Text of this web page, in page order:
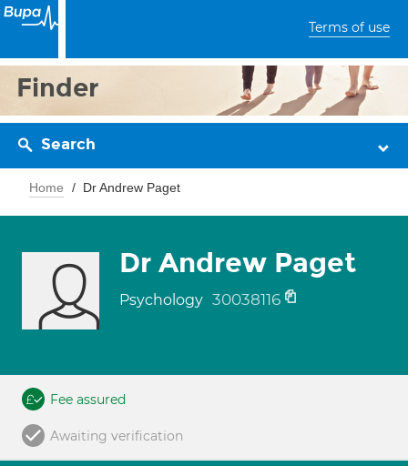
Terms of use
Finder
Search
Home Dr Andrew Paget
Dr Andrew Paget
Psychology 30038116
Fee assured
Awaiting verification